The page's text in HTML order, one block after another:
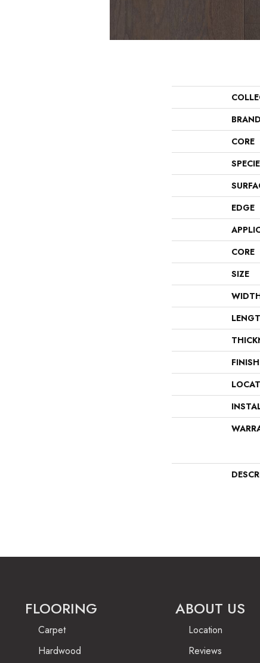
BRAND
CORE
EDGE
CORE
SIZE
FLOORING
Carpet
Hardwood
ABOUT US
Location
Reviews